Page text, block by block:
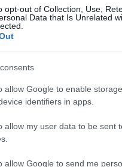
opt-out of Collection, Use,
Data that Is Unrelated
allow Google to enable
identifiers in apps.
allow my user data to be sent
allow Google to send me